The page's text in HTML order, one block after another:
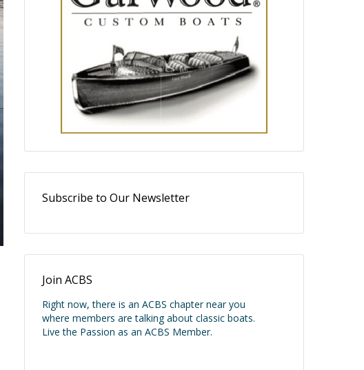
Subscribe to Our Newsletter
Join ACBS
Right now, there is an ACBS chapter near you
where members are talking about classic boats.
Live the Passion as an ACBS Member.